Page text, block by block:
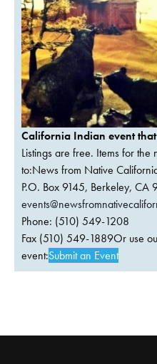
California Indian event
Listings are free. Items for the
to:News from Native
P.O. Box 9145, Berkeley, CA
Phone: (510) 549-1208
Fax (510) 549-1889Or use
event:Submit an Event